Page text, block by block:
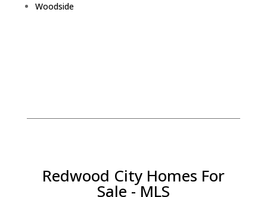
Woodside
Redwood City Homes For
Sale - MLS